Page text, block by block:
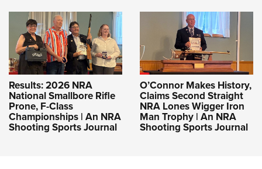
Results: 2026 NRA
National Smallbore Rifle
Prone, F-Class
Championships | An NRA
Shooting Sports Journal
O’Connor Makes History,
Claims Second Straight
NRA Lones Wigger Iron
Man Trophy | An NRA
Shooting Sports Journal